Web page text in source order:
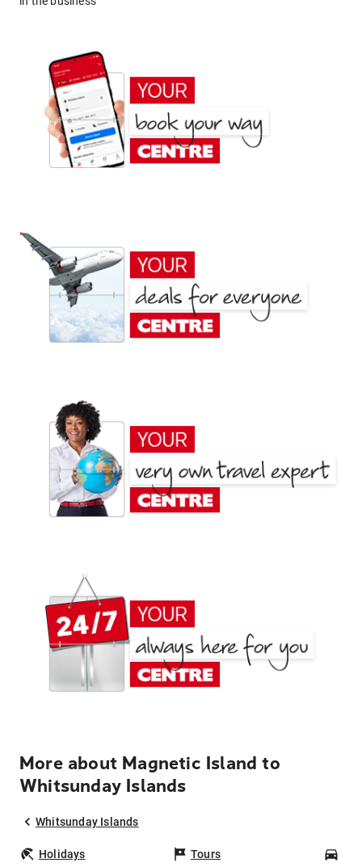
More about Magnetic Island to
Whitsunday Islands
Whitsunday Islands
Holidays Tours